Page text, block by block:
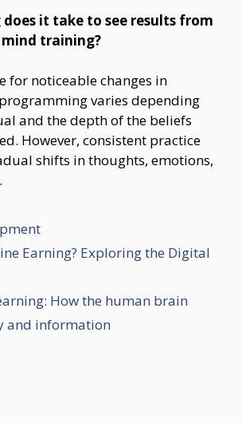
does it take to see results from
mind training?
for noticeable changes in
varies depending
and the depth of the beliefs
However, consistent practice
shifts in thoughts, emotions,
Earning? Exploring the Digital
How the human brain
and information